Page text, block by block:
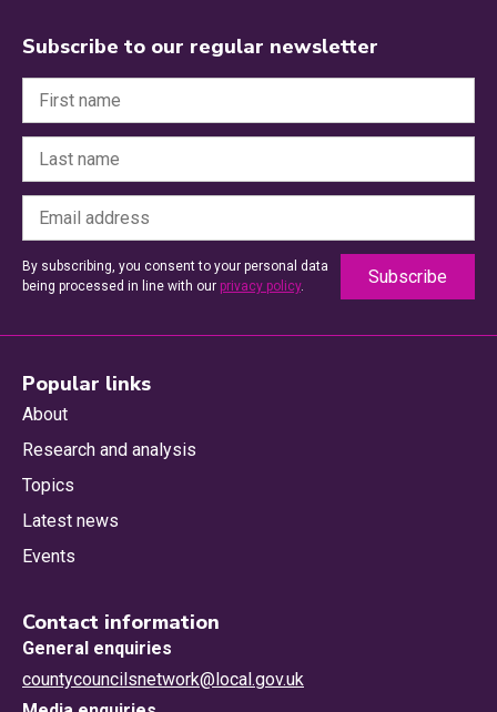
Subscribe to our regular newsletter
By subscribing, you consent to your personal data
being processed in line with our privacy policy.
Popular links
About
Research and analysis
Topics
Latest news
Events
Contact information
General enquiries
countycouncilsnetwork@local.gov.uk